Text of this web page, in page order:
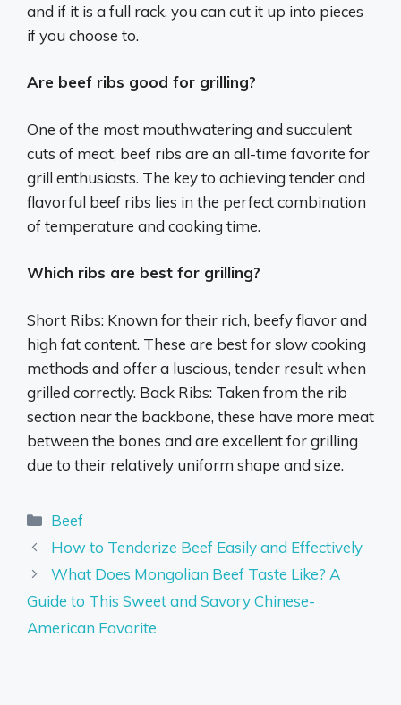
and if it is a full rack, you can cut it up into pieces
if you choose to.
Are beef ribs good for grilling?
One of the most mouthwatering and succulent
cuts of meat, beef ribs are an all-time favorite for
grill enthusiasts. The key to achieving tender and
flavorful beef ribs lies in the perfect combination
of temperature and cooking time.
Which ribs are best for grilling?
Short Ribs: Known for their rich, beefy flavor and
high fat content. These are best for slow cooking
methods and offer a luscious, tender result when
grilled correctly. Back Ribs: Taken from the rib
section near the backbone, these have more meat
between the bones and are excellent for grilling
due to their relatively uniform shape and size.
Categories
Beef
How to Tenderize Beef Easily and Effectively
What Does Mongolian Beef Taste Like? A
Guide to This Sweet and Savory Chinese-
American Favorite